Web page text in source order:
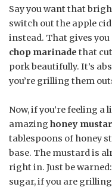
Say you want that
switch out the apple
instead. That gives
chop marinade that
pork beautifully. It’s
you’re grilling them
Now, if you’re feeling a
amazing honey
tablespoons of honey
base. The mustard is
right in. Just be
sugar, if you are